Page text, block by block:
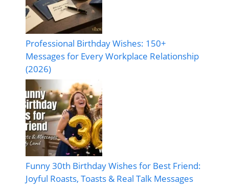
Professional Birthday Wishes: 150+
Messages for Every Workplace Relationship
(2026)
Funny 30th Birthday Wishes for Best Friend:
Joyful Roasts, Toasts & Real Talk Messages